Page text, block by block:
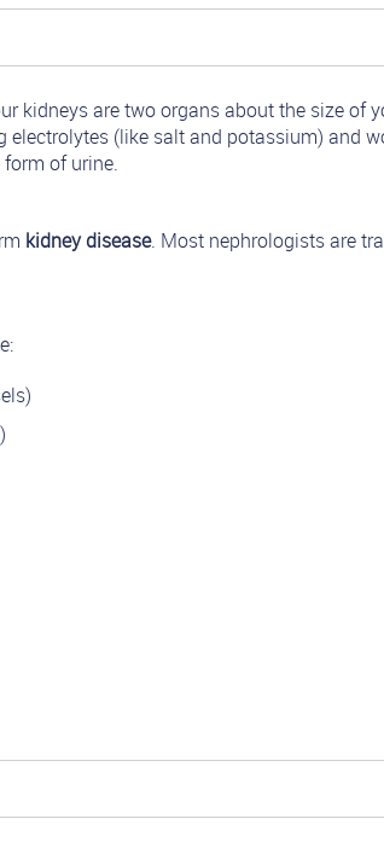
kidneys are two organs about the size of
(like salt and potassium) and
of urine.
kidney disease. Most nephrologists are